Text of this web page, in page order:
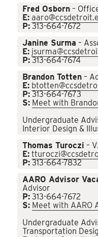
Fred Osborn –
E:
P: 313-664-7672
Janine Surma –
E:
P: 313-664-7674
Brandon Totten –
E:
P: 313-664-7673
S: Meet with
Undergraduate
Interior Design &
Thomas Turoczi –
E:
P: 313-664-7832
AARO Advisor
Advisor
P: 313-664-7672
S: Meet with AARO
Undergraduate
Transportation